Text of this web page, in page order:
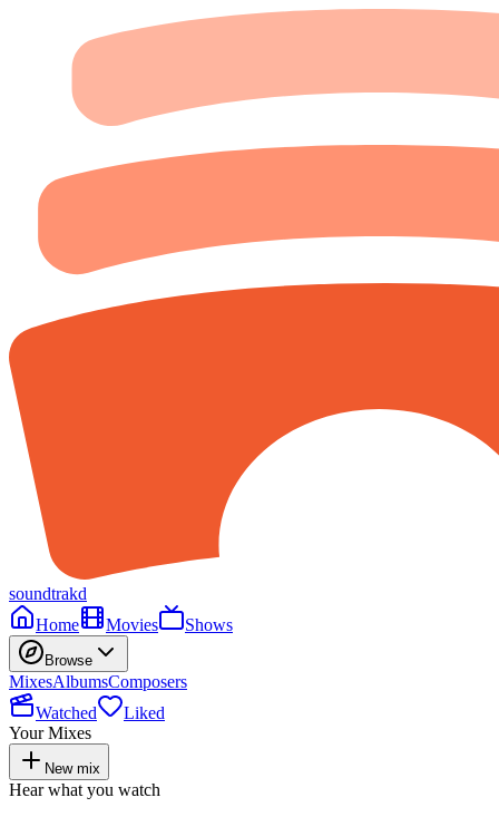
soundtrakd
Home
Movies Shows
Browse
MixesAlbumsComposers
Watched
Liked
Your Mixes
New mix
Hear what you watch